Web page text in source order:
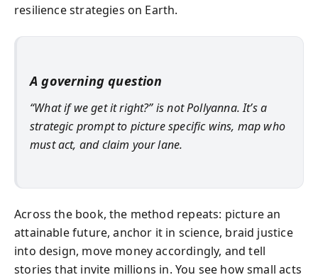
resilience strategies on Earth.
A governing question
“What if we get it right?” is not Pollyanna. It’s a
strategic prompt to picture specific wins, map who
must act, and claim your lane.
Across the book, the method repeats: picture an
attainable future, anchor it in science, braid justice
into design, move money accordingly, and tell
stories that invite millions in. You see how small acts